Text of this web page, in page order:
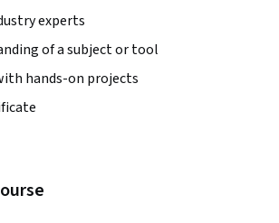
experts
of a subject or tool
hands-on projects